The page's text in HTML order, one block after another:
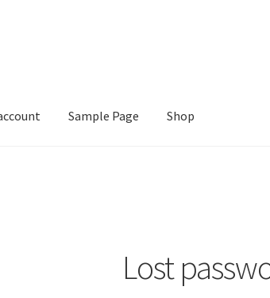
Sample Page Shop
Page
Lost